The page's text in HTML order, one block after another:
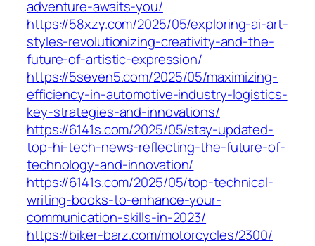
adventure-awaits-you/
https://58xzy.com/2025/05/exploring-ai-art-
styles-revolutionizing-creativity-and-the-
future-of-artistic-expression/
https://5seven5.com/2025/05/maximizing-
efficiency-in-automotive-industry-logistics-
key-strategies-and-innovations/
https://6141s.com/2025/05/stay-updated-
top-hi-tech-news-reflecting-the-future-of-
technology-and-innovation/
https://6141s.com/2025/05/top-technical-
writing-books-to-enhance-your-
communication-skills-in-2023/
https://biker-barz.com/motorcycles/2300/